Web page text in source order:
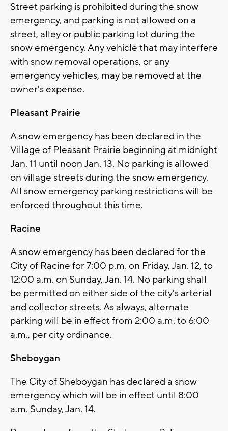
Street parking is prohibited during the snow
emergency, and parking is not allowed on a
street, alley or public parking lot during the
snow emergency. Any vehicle that may interfere
with snow removal operations, or any
emergency vehicles, may be removed at the
owner's expense.
Pleasant Prairie
A snow emergency has been declared in the
Village of Pleasant Prairie beginning at midnight
Jan. 11 until noon Jan. 13. No parking is allowed
on village streets during the snow emergency.
All snow emergency parking restrictions will be
enforced throughout this time.
Racine
A snow emergency has been declared for the
City of Racine for 7:00 p.m. on Friday, Jan. 12, to
12:00 a.m. on Sunday, Jan. 14. No parking shall
be permitted on either side of the city's arterial
and collector streets. As always, alternate
parking will be in effect from 2:00 a.m. to 6:00
a.m., per city ordinance.
Sheboygan
The City of Sheboygan has declared a snow
emergency which will be in effect until 8:00
a.m. Sunday, Jan. 14.